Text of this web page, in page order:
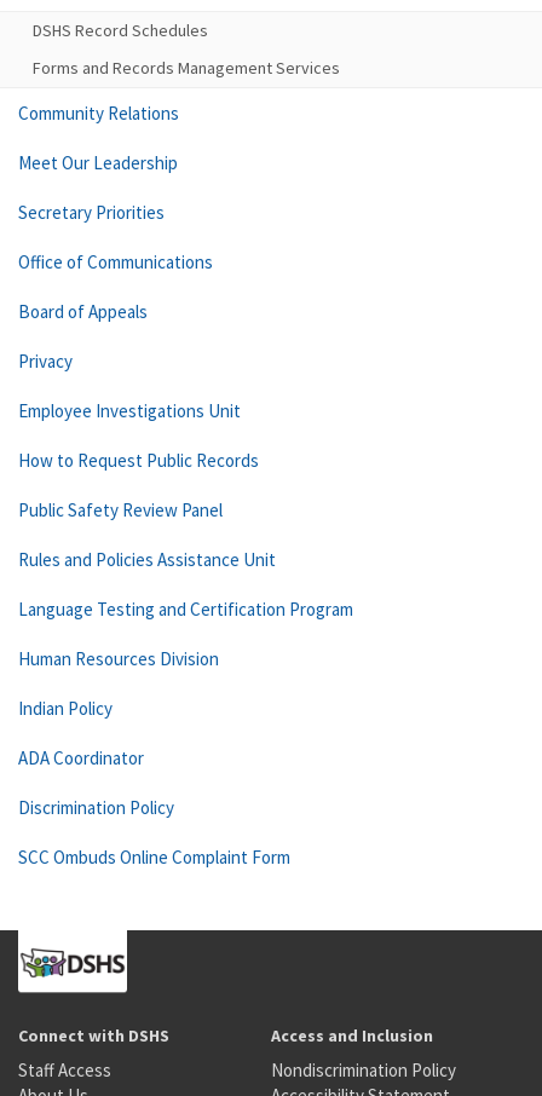
DSHS Record Schedules
Forms and Records Management Services
Community Relations
Meet Our Leadership
Secretary Priorities
Office of Communications
Board of Appeals
Privacy
Employee Investigations Unit
How to Request Public Records
Public Safety Review Panel
Rules and Policies Assistance Unit
Language Testing and Certification Program
Human Resources Division
Indian Policy
ADA Coordinator
Discrimination Policy
SCC Ombuds Online Complaint Form
Connect with DSHS
Staff Access
Access and Inclusion
Nondiscrimination Policy